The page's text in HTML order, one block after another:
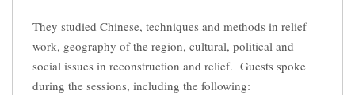
They studied Chinese, techniques and methods in relief
work, geography of the region, cultural, political and
social issues in reconstruction and relief. Guests spoke
during the sessions, including the following: